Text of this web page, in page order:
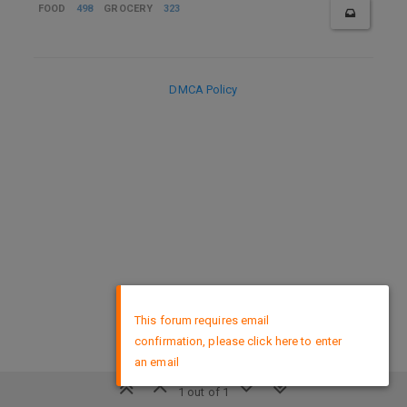
FOOD 498 GROCERY 323
1 out of 1
DMCA Policy
This forum requires email
confirmation, please click here to enter
an email